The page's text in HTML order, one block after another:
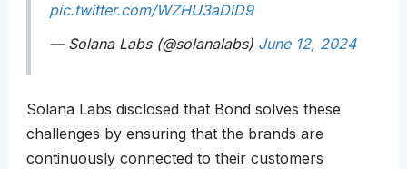
pic.twitter.com/WZHU3aDiD9
— Solana Labs (@solanalabs) June 12, 2024
Solana Labs disclosed that Bond solves these
challenges by ensuring that the brands are
continuously connected to their customers